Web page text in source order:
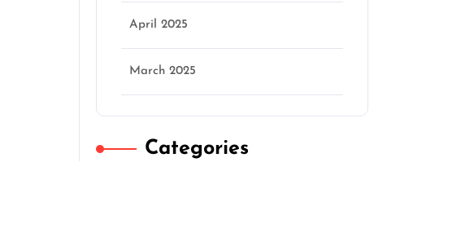
April 2025
March 2025
Categories